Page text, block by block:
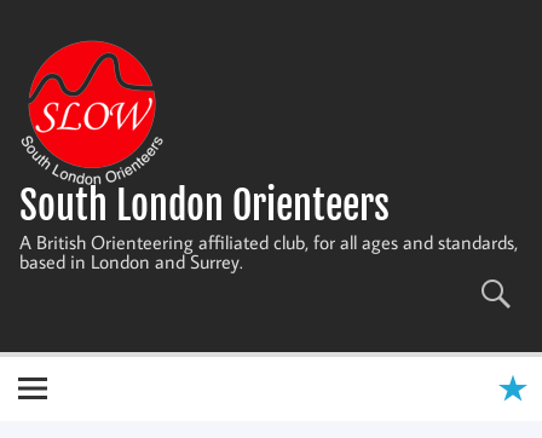
content
South London Orienteers
A British Orienteering affiliated club, for all ages and standards,
based in London and Surrey.